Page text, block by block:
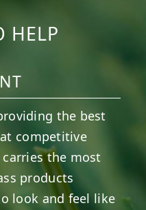
HELP
the best
competitive
the most
products
look and feel like